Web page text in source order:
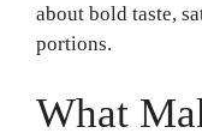
about bold taste,
portions.
What